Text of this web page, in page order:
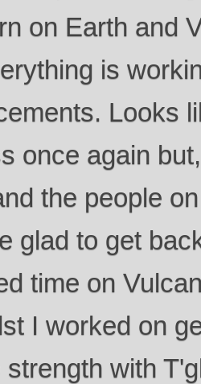
on Earth and
is
Looks
once again
the people
glad to get
time on
I worked on
strength with